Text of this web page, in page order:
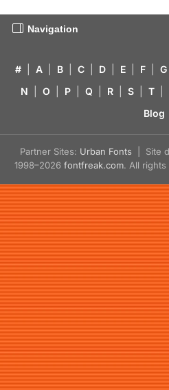
Navigation
# A B C D E F G
N
O P Q R S T
Blog
Partner Sites: Urban Fonts | Site
1998–2026 fontfreak.com. All